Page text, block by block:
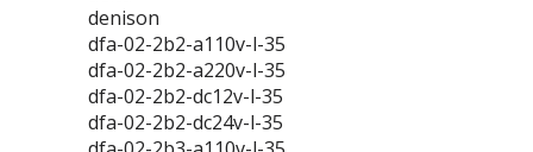
denison
dfa-02-2b2-a110v-l-35
dfa-02-2b2-a220v-l-35
dfa-02-2b2-dc12v-l-35
dfa-02-2b2-dc24v-l-35